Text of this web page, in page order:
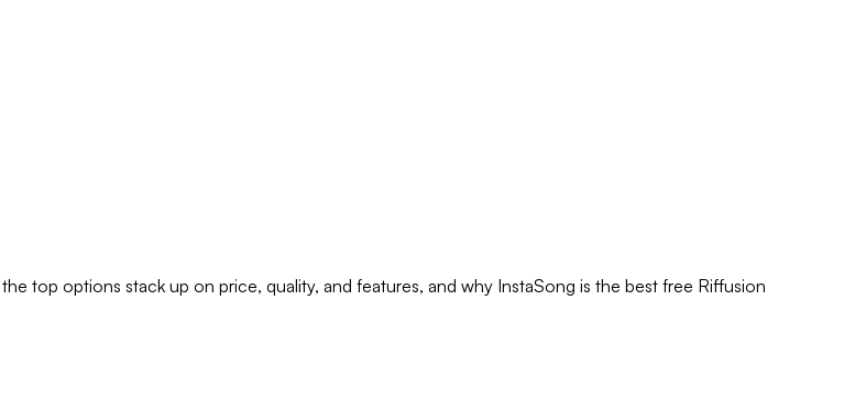
top options stack up on price, quality, and features, and why InstaSong is the best free Riffusion